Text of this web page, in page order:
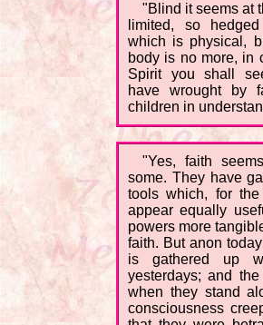
"Blind it seems at
limited, so
which is physical,
body is no more, in
Spirit you shall
have wrought by
children in
"Yes, faith
some. They have
tools which, for
appear equally
powers more
faith. But anon
is gathered up
yesterdays; and
when they stand
consciousness